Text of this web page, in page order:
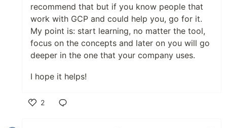
recommend that but if you know people that
work with GCP and could help you, go for it.
My point is: start learning, no matter the tool,
focus on the concepts and later on you will go
deeper in the one that your company uses.
I hope it helps!
2